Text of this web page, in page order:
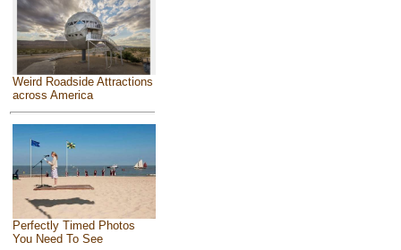
Weird Roadside Attractions
across America
Perfectly Timed Photos
You Need To See